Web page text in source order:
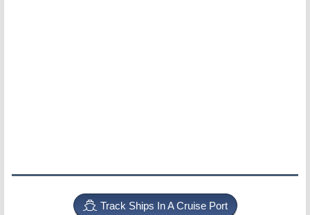
Track Ships In A Cruise Port